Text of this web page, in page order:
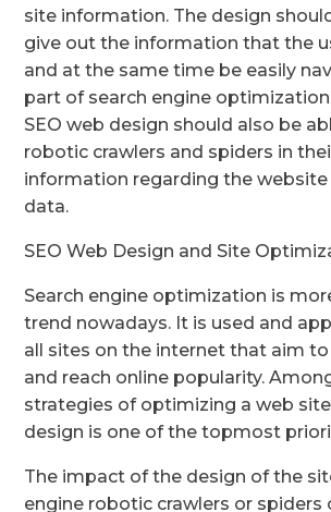
site information. The design
give out the information that the
and at the same time be easily
part of search engine
SEO web design should also be
robotic crawlers and spiders in
information regarding the
data.
SEO Web Design and Site
Search engine optimization is
trend nowadays. It is used and
all sites on the internet that aim
and reach online popularity.
strategies of optimizing a web
design is one of the topmost
The impact of the design of the
engine robotic crawlers or spiders